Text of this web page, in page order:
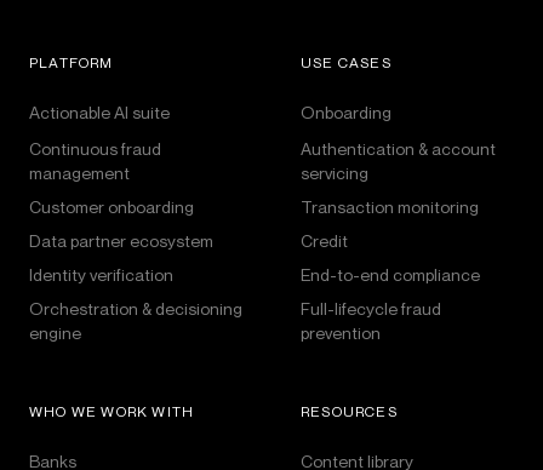
PLATFORM
Actionable AI suite
Continuous fraud
management
Customer onboarding
Data partner ecosystem
Identity verification
Orchestration & decisioning
engine
USE CASES
Onboarding
Authentication & account
servicing
Transaction monitoring
Credit
End-to-end compliance
Full-lifecycle fraud
prevention
WHO WE WORK WITH
Banks
RESOURCES
Content library